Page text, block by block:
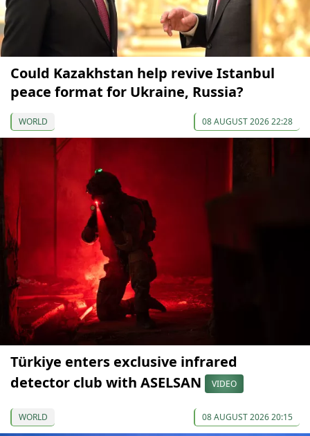
Could Kazakhstan help revive Istanbul
peace format for Ukraine, Russia?
WORLD 08 AUGUST 2026 22:28
Türkiye enters exclusive infrared
detector club with ASELSAN
VIDEO
WORLD 08 AUGUST 2026 20:15